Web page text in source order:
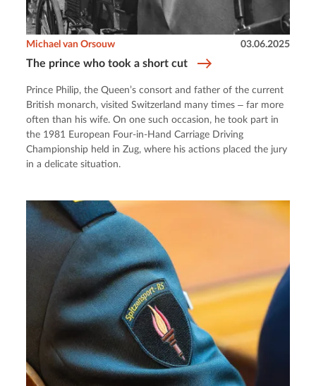
The prince who took a short cut
Michael van Orsouw 03.06.2025
Prince Philip, the Queen’s consort and father of the current
British monarch, visited Switzerland many times ‒ far more
often than his wife. On one such occasion, he took part in
the 1981 European Four-in-Hand Carriage Driving
Championship held in Zug, where his actions placed the jury
in a delicate situation.